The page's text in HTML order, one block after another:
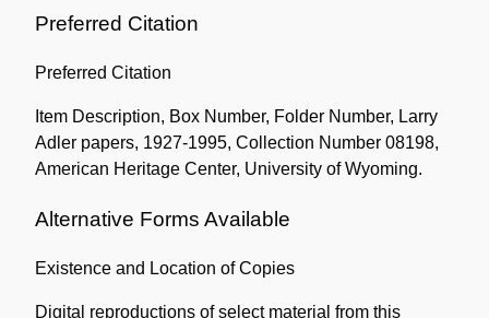
Preferred Citation
Preferred Citation
Item Description, Box Number, Folder Number, Larry
Adler papers, 1927-1995, Collection Number 08198,
American Heritage Center, University of Wyoming.
Alternative Forms Available
Existence and Location of Copies
Digital reproductions of select material from this